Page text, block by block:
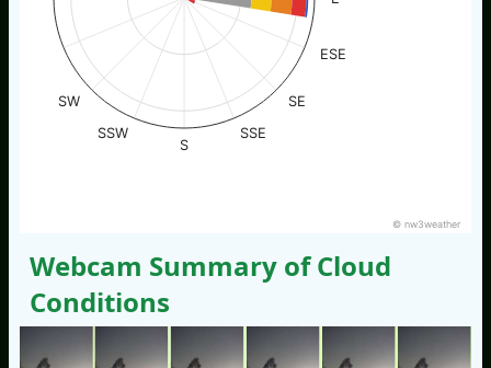
ESE
SE
SSE
S
SSW
SW
© nw3weather
Webcam Summary of Cloud
Conditions